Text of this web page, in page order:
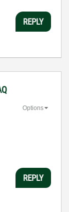
REPLY
Options
REPLY